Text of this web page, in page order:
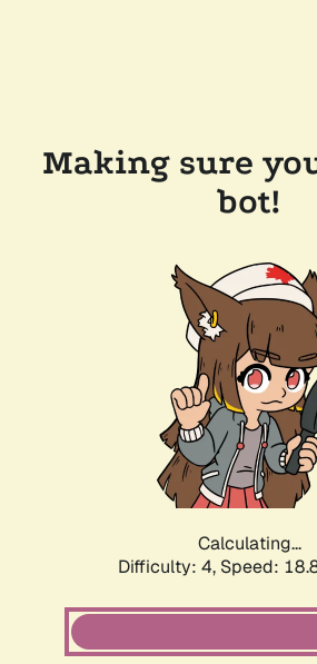
Making sure
bot!
Calculating...
Difficulty: 4, Speed: